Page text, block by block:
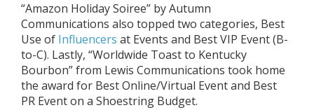
“Amazon Holiday Soiree” by Autumn
Communications also topped two categories, Best
Use of Influencers at Events and Best VIP Event (B-
to-C). Lastly, “Worldwide Toast to Kentucky
Bourbon” from Lewis Communications took home
the award for Best Online/Virtual Event and Best
PR Event on a Shoestring Budget.